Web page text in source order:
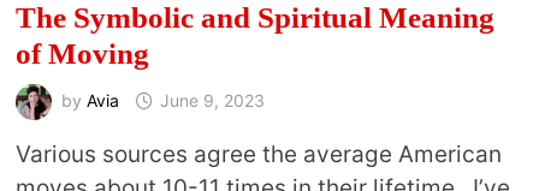
The Symbolic and Spiritual Meaning
of Moving
by Avia June 9, 2023
Various sources agree the average American